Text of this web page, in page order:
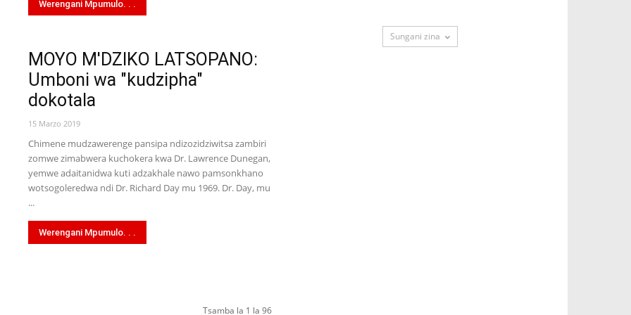
Werengani Mpumulo. . .
MOYO M'DZIKO LATSOPANO:
Umboni wa "kudzipha"
dokotala
15 Marzo 2019
Chimene mudzawerenge pansipa ndizozidziwitsa zambiri
zomwe zimabwera kuchokera kwa Dr. Lawrence Dunegan,
yemwe adaitanidwa kuti adzakhale nawo pamsonkhano
wotsogoleredwa ndi Dr. Richard Day mu 1969. Dr. Day, mu
...
Werengani Mpumulo. . .
Tsamba la 1 la 96
Sungani zina